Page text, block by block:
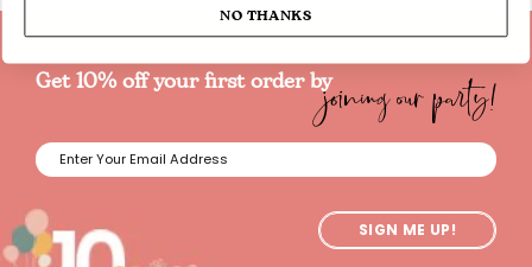
Get 10% off your first order byjoining our party!
SIGN ME UP!
NO THANKS